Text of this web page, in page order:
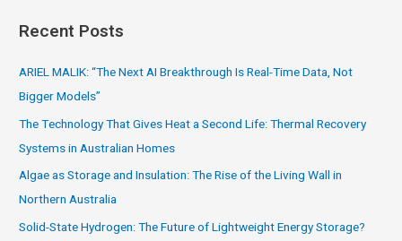
r
:
Recent Posts
ARIEL MALIK: “The Next AI Breakthrough Is Real-Time Data, Not
Bigger Models”
The Technology That Gives Heat a Second Life: Thermal Recovery
Systems in Australian Homes
Algae as Storage and Insulation: The Rise of the Living Wall in
Northern Australia
Solid-State Hydrogen: The Future of Lightweight Energy Storage?